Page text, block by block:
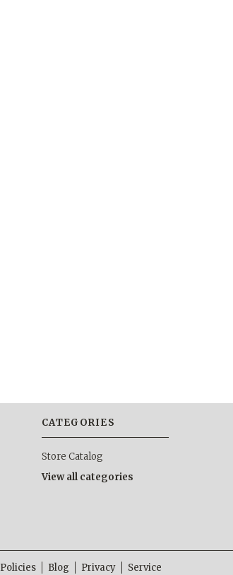
CATEGORIES
Store Catalog
View all categories
Policies Blog Privacy Service